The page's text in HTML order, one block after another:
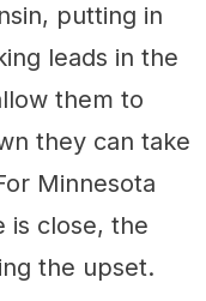
putting in
leads in the
them to
they can take
Minnesota
is close, the
the upset.